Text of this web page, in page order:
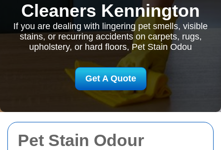
Pet Stain Odour
Cleaners Kennington
If you are dealing with lingering pet smells, visible
stains, or recurring accidents on carpets, rugs,
upholstery, or hard floors, Pet Stain Odou
Get A Quote